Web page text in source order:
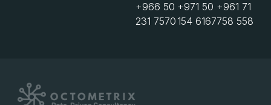
+966 50
231 7570
+971 50
154 6167
+961 71
758 558